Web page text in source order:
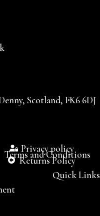
Scotland, FK6 6DJ
Privacy policy
Terms and Conditions
Returns Policy
Quick Links